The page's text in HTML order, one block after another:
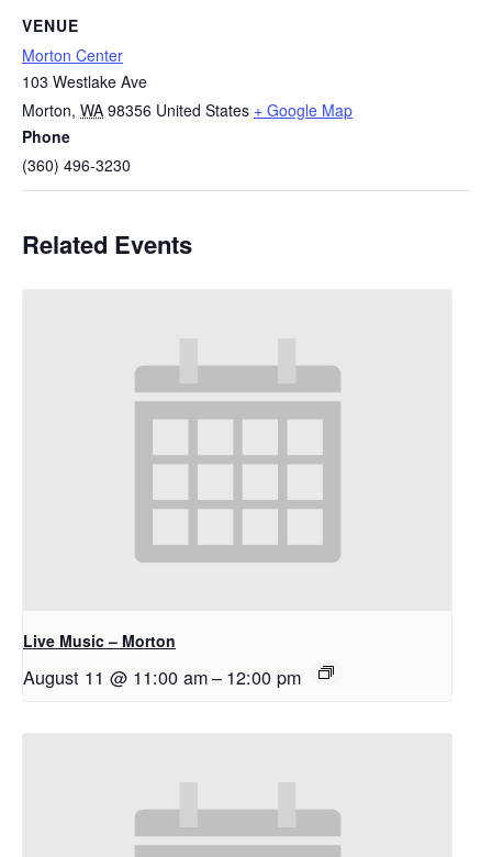
VENUE
Morton Center
103 Westlake Ave
Morton, WA 98356 United States + Google Map
Phone
(360) 496-3230
Related Events
Live Music – Morton
August 11 @ 11:00 am– 12:00 pm